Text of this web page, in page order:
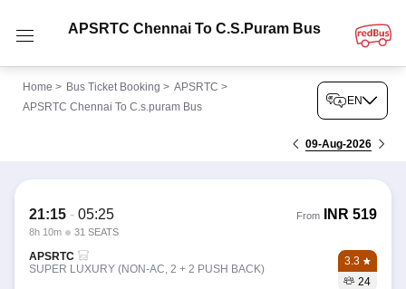
APSRTC Chennai To C.s.puram Bus
Home > Bus Ticket Booking > APSRTC >
APSRTC Chennai To C.s.puram Bus
EN
09-Aug-2026
21:15 - 05:25
8h 10m 31 SEATS
From INR 519
APSRTC
SUPER LUXURY (NON-AC, 2 + 2 PUSH BACK)
3.3
24